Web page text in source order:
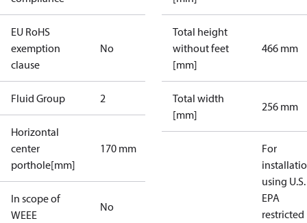
EU RoHS
exemption
clause
No
Fluid Group 2
Horizontal
center
porthole[mm]
170 mm
In scope of
WEEE
No
Total height
without feet
[mm]
466 mm
Total width
[mm]
256 mm
For
using U.S.
EPA
restricted